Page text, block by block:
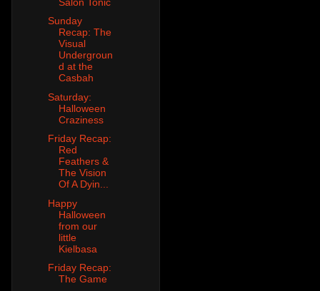
Sunday
Recap: The
Visual
Undergroun
d at the
Casbah
Saturday:
Halloween
Craziness
Friday Recap:
Red
Feathers &
The Vision
Of A Dyin...
Happy
Halloween
from our
little
Kielbasa
Friday Recap:
The Game